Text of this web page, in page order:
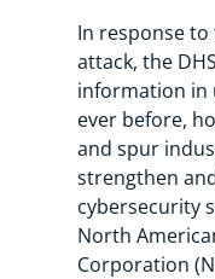
In response
attack, the
information in
ever before,
and spur
strengthen
cybersecurity
North
Corporation